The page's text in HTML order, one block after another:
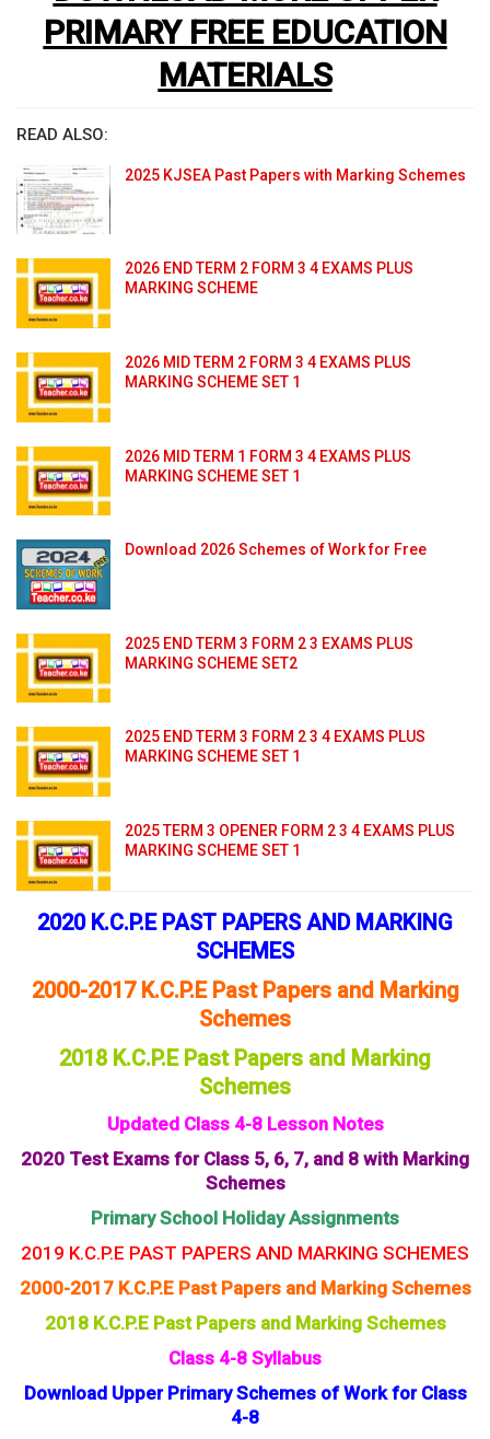
PRIMARY FREE EDUCATION
MATERIALS
READ ALSO:
2025 KJSEA Past Papers with Marking Schemes
2026 END TERM 2 FORM 3 4 EXAMS PLUS
MARKING SCHEME
2026 MID TERM 2 FORM 3 4 EXAMS PLUS
MARKING SCHEME SET 1
2026 MID TERM 1 FORM 3 4 EXAMS PLUS
MARKING SCHEME SET 1
Download 2026 Schemes of Work for Free
2025 END TERM 3 FORM 2 3 EXAMS PLUS
MARKING SCHEME SET2
2025 END TERM 3 FORM 2 3 4 EXAMS PLUS
MARKING SCHEME SET 1
2025 TERM 3 OPENER FORM 2 3 4 EXAMS PLUS
MARKING SCHEME SET 1
2020 K.C.P.E PAST PAPERS AND MARKING
SCHEMES
2000-2017 K.C.P.E Past Papers and Marking
Schemes
2018 K.C.P.E Past Papers and Marking
Schemes
Updated Class 4-8 Lesson Notes
2020 Test Exams for Class 5, 6, 7, and 8 with Marking
Schemes
Primary School Holiday Assignments
2019 K.C.P.E PAST PAPERS AND MARKING SCHEMES
2000-2017 K.C.P.E Past Papers and Marking Schemes
2018 K.C.P.E Past Papers and Marking Schemes
Class 4-8 Syllabus
Download Upper Primary Schemes of Work for Class
4-8